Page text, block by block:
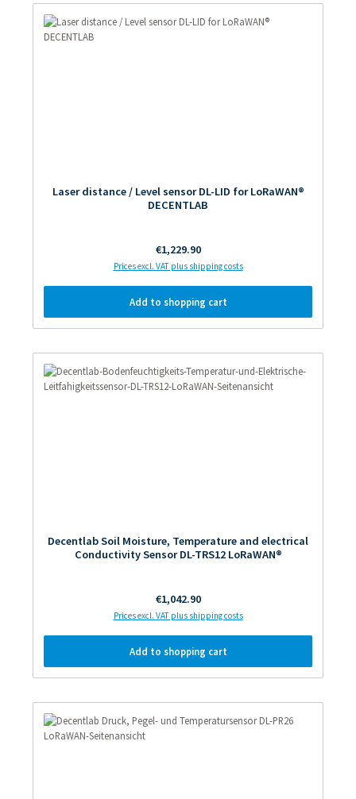
Laser distance / Level sensor DL-LID for LoRaWAN®
DECENTLAB
Regular price:
€1,229.90
Prices excl. VAT plus shipping costs
Add to shopping cart
Decentlab Soil Moisture, Temperature and electrical
Conductivity Sensor DL-TRS12 LoRaWAN®
Regular price:
€1,042.90
Prices excl. VAT plus shipping costs
Add to shopping cart